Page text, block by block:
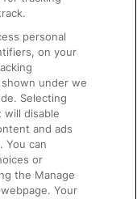
personal
on your
under we
Selecting
will disable
and ads
You can
or
the Manage
Your